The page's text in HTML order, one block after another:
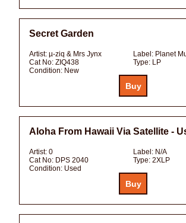
Secret Garden
Artist: µ-ziq & Mrs Jynx Label: Planet
Cat No: ZIQ438 Type: LP
Condition: New
Aloha From Hawaii Via Satellite -
Artist: 0 Label: N/A
Cat No: DPS 2040 Type: 2XLP
Condition: Used